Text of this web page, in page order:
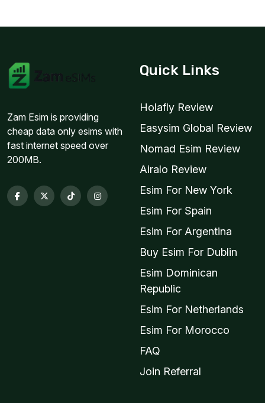
Zam Esim is providing
cheap data only esims with
fast internet speed over
200MB.
Quick Links
Holafly Review
Easysim Global Review
Nomad Esim Review
Airalo Review
Esim For New York
Esim For Spain
Esim For Argentina
Buy Esim For Dublin
Esim Dominican
Republic
Esim For Netherlands
Esim For Morocco
FAQ
Join Referral